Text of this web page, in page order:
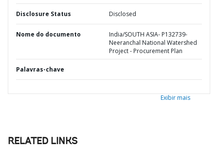
Disclosure Status Disclosed
Nome do documento
India/SOUTH ASIA- P132739-
Neeranchal National Watershed
Project - Procurement Plan
Palavras-chave
Exibir mais
RELATED LINKS